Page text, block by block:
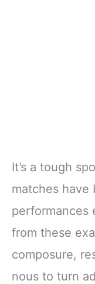
It’s a tough
matches have
performances
from these
composure,
nous to turn